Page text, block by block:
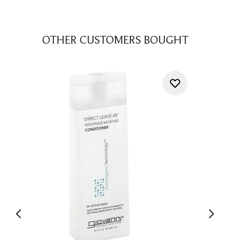
OTHER CUSTOMERS BOUGHT